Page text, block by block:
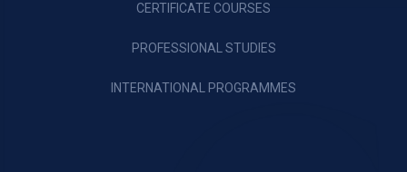
CERTIFICATE COURSES
PROFESSIONAL STUDIES
INTERNATIONAL PROGRAMMES